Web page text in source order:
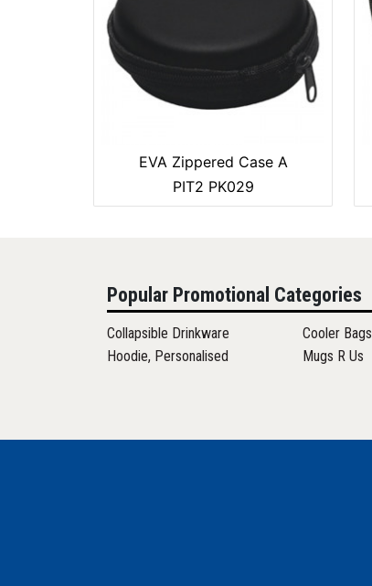
EVA Zippered Case A
PIT2 PK029
Popular Promotional Categories
Collapsible Drinkware
Hoodie, Personalised
Cooler Bags
Mugs R Us